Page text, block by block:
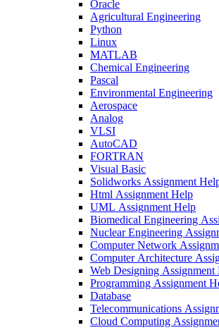
Oracle
Agricultural Engineering
Python
Linux
MATLAB
Chemical Engineering
Pascal
Environmental Engineering
Aerospace
Analog
VLSI
AutoCAD
FORTRAN
Visual Basic
Solidworks Assignment
Html Assignment Help
UML Assignment Help
Biomedical Engineering
Nuclear Engineering
Computer Network
Computer Architecture
Web Designing Assignment
Programming Assignment
Database
Telecommunications
Cloud Computing